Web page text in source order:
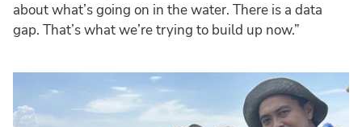
about what’s going on in the water. There is a data
gap. That’s what we’re trying to build up now.”